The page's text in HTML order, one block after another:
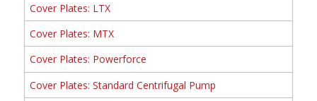
Cover Plates: LTX
Cover Plates: MTX
Cover Plates: Powerforce
Cover Plates: Standard Centrifugal Pump